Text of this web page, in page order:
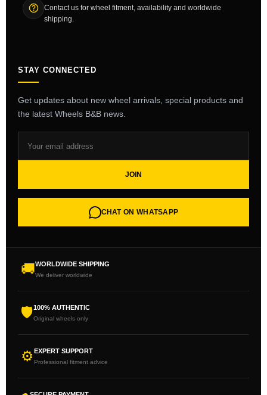
Contact us for wheel fitment, availability and worldwide
shipping.
STAY CONNECTED
Get updates about new wheel arrivals, special products and
the latest Wheels B&B news.
JOIN
CHAT ON WHATSAPP
🚚WORLDWIDE SHIPPING
We deliver worldwide
🛡100% AUTHENTIC
Original wheels only
⚙ EXPERT SUPPORT
Professional fitment advice